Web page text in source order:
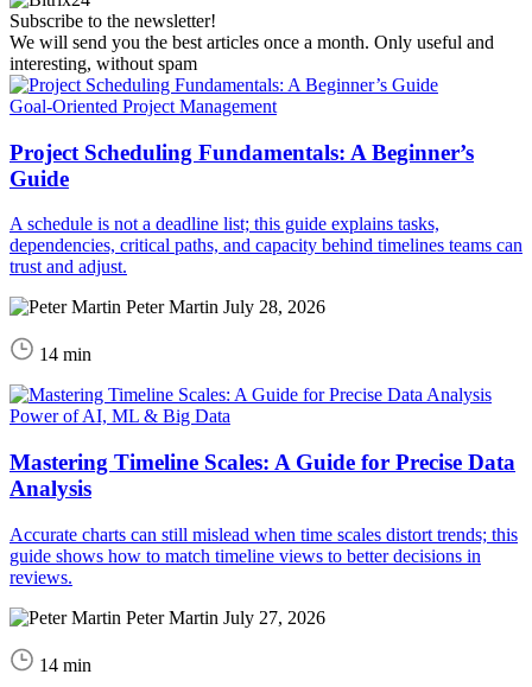
Subscribe to the newsletter!
We will send you the best articles once a month. Only useful and
interesting, without spam
Goal-Oriented Project Management
Project Scheduling Fundamentals: A Beginner’s
Guide
A schedule is not a deadline list; this guide explains tasks,
dependencies, critical paths, and capacity behind timelines teams can
trust and adjust.
Peter Martin July 28, 2026
14 min
Power of AI, ML & Big Data
Mastering Timeline Scales: A Guide for Precise Data
Analysis
Accurate charts can still mislead when time scales distort trends; this
guide shows how to match timeline views to better decisions in
reviews.
Peter Martin July 27, 2026
14 min